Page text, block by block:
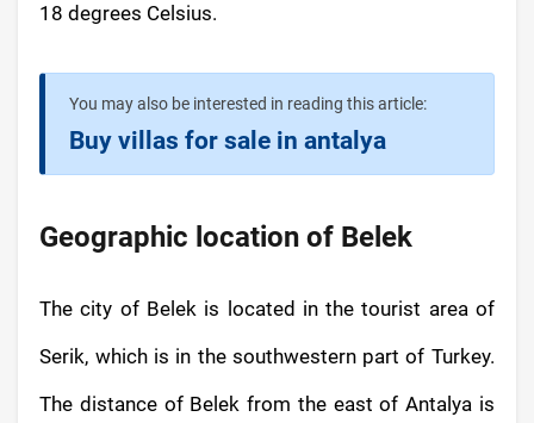
18 degrees Celsius.
You may also be interested in reading this article:
Buy villas for sale in antalya
Geographic location of Belek
The city of Belek is located in the tourist area of
Serik, which is in the southwestern part of Turkey.
The distance of Belek from the east of Antalya is